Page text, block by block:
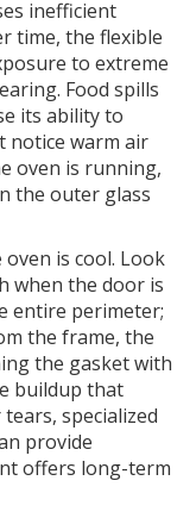
inefficient
time, the flexible
to extreme
Food spills
its ability to
notice warm air
oven is running,
the outer glass
is cool. Look
when the door is
entire perimeter;
the frame, the
the gasket with
buildup that
specialized
provide
offers long-term